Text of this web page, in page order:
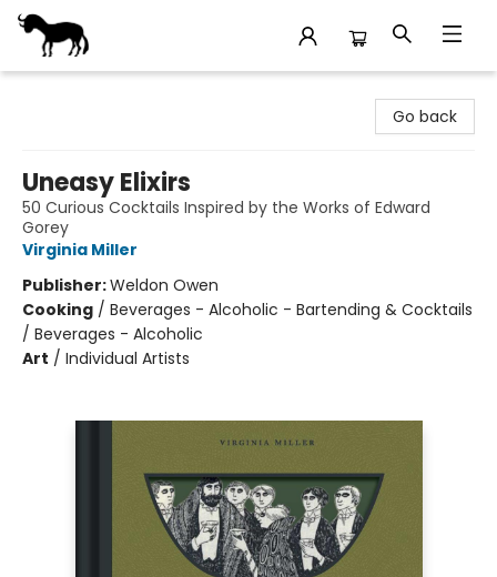
Go back
Uneasy Elixirs
50 Curious Cocktails Inspired by the Works of Edward
Gorey
Virginia Miller
Publisher:Weldon Owen
Cooking / Beverages - Alcoholic - Bartending & Cocktails
/ Beverages - Alcoholic
Art / Individual Artists